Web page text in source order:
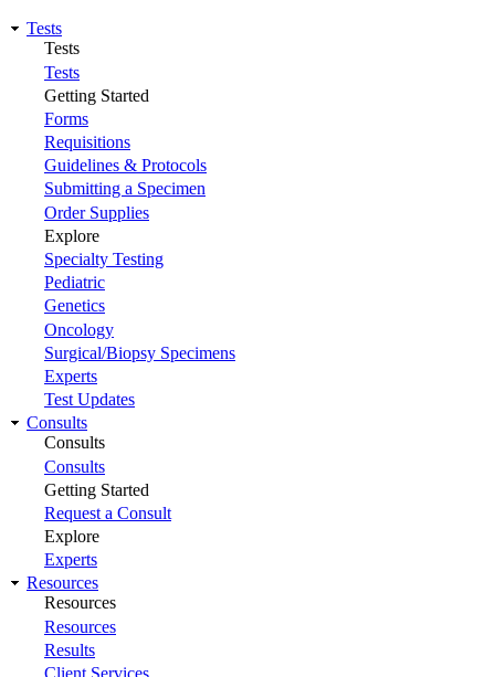
Tests
Tests
Tests
Getting Started
Forms
Requisitions
Guidelines & Protocols
Submitting a Specimen
Order Supplies
Explore
Specialty Testing
Pediatric
Genetics
Oncology
Surgical/Biopsy Specimens
Experts
Test Updates
Consults
Consults
Consults
Getting Started
Request a Consult
Explore
Experts
Resources
Resources
Resources
Results
Client Services